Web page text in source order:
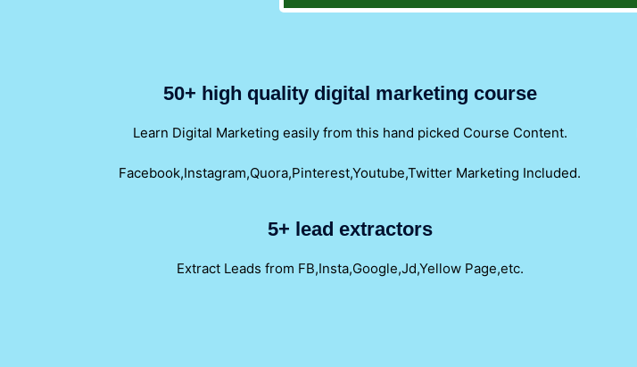
50+ high quality digital marketing course
Learn Digital Marketing easily from this hand picked Course Content.
Facebook,Instagram,Quora,Pinterest,Youtube,Twitter Marketing Included.
5+ lead extractors
Extract Leads from FB,Insta,Google,Jd,Yellow Page,etc.